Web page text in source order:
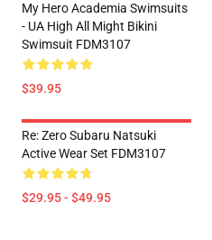
My Hero Academia Swimsuits
- UA High All Might Bikini
Swimsuit FDM3107
$39.95
Re: Zero Subaru Natsuki
Active Wear Set FDM3107
$29.95 - $49.95